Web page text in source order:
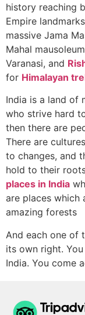
history reaching
Empire
massive Jama
Mahal
Varanasi, and
for Himalayan
India is a land of
who strive hard
then there are
There are
to changes, and
hold to their
places in India
are places which
amazing forests
And each one of
its own right.
India. You come